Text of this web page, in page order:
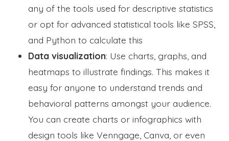
any of the tools used for descriptive statistics
or opt for advanced statistical tools like SPSS,
and Python to calculate this
Data visualization: Use charts, graphs, and
heatmaps to illustrate findings. This makes it
easy for anyone to understand trends and
behavioral patterns amongst your audience.
You can create charts or infographics with
design tools like Venngage, Canva, or even